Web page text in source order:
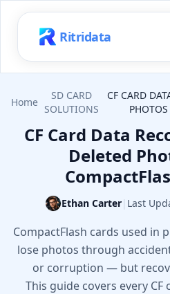
Ritridata
Home
SD CARD
SOLUTIONS
CF CARD
CF Card Data
Deleted
Ethan Carter| Last
CompactFlash cards used in
lose photos through
or corruption — but
This guide covers every